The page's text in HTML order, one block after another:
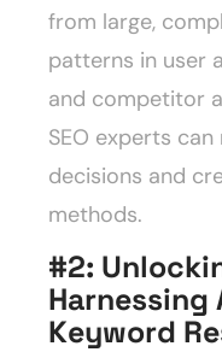
from large,
patterns in user
and competitor
SEO experts
decisions and
methods.
#2:
Harnessing
Keyword